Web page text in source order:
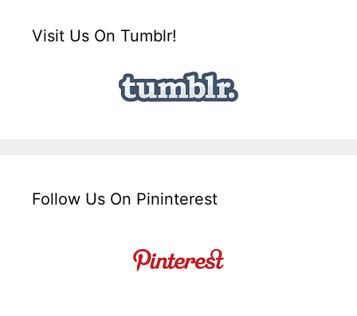
Visit Us On Tumblr!
Follow Us On Pininterest